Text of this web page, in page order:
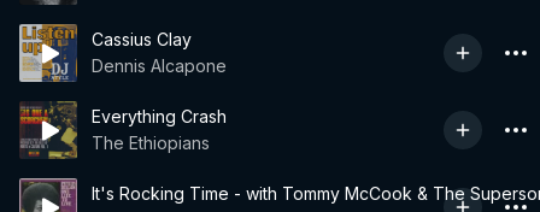
Cassius Clay
Dennis Alcapone
Everything Crash
The Ethiopians
It's Rocking Time - with Tommy McCook & The